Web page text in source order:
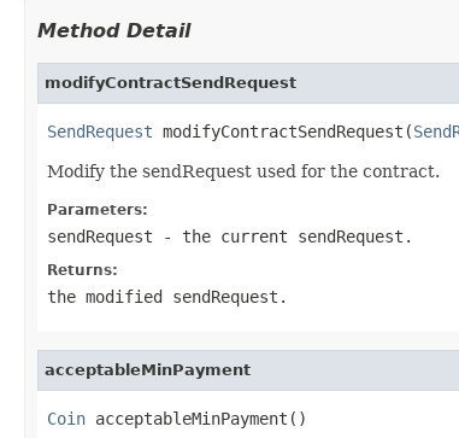
Method Detail
modifyContractSendRequest
SendRequest modifyContractSendRequest(
Modify the sendRequest used for the contract.
Parameters:
sendRequest - the current sendRequest.
Returns:
the modified sendRequest.
acceptableMinPayment
Coin acceptableMinPayment()